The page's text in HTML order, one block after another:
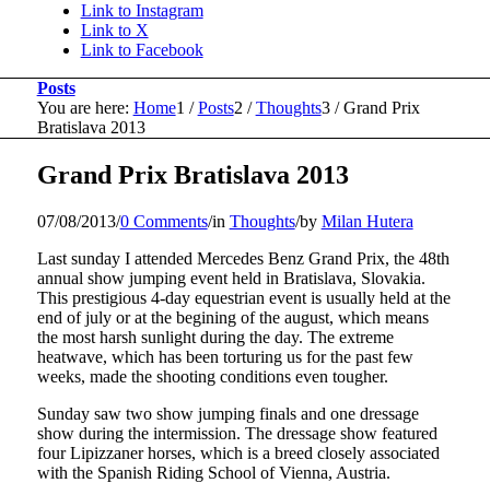
Link to Instagram
Link to X
Link to Facebook
Posts
You are here: Home1 / Posts2 / Thoughts3 / Grand Prix
Bratislava 2013
Grand Prix Bratislava 2013
07/08/2013/0 Comments/in Thoughts/by Milan Hutera
Last sunday I attended Mercedes Benz Grand Prix, the 48th
annual show jumping event held in Bratislava, Slovakia.
This prestigious 4-day equestrian event is usually held at the
end of july or at the begining of the august, which means
the most harsh sunlight during the day. The extreme
heatwave, which has been torturing us for the past few
weeks, made the shooting conditions even tougher.
Sunday saw two show jumping finals and one dressage
show during the intermission. The dressage show featured
four Lipizzaner horses, which is a breed closely associated
with the Spanish Riding School of Vienna, Austria.